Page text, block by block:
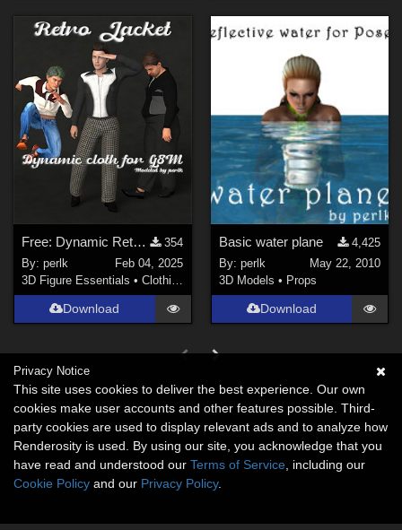
Free: Dynamic Retro Jacket for G8M
354
By:perlk
Feb 04, 2025
3D Figure Essentials •Clothing
Download
Basic water plane
4,425
By: perlk
May 22, 2010
3D Models • Props
Download
Privacy Notice
This site uses cookies to deliver the best experience. Our own
cookies make user accounts and other features possible. Third-
party cookies are used to display relevant ads and to analyze how
Renderosity is used. By using our site, you acknowledge that you
have read and understood our Terms of Service , including our
Cookie Policy and our Privacy Policy.